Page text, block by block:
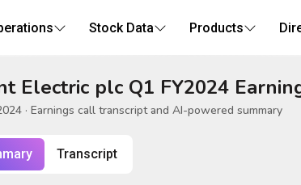
Stock Data Products
Electric plc Q1 FY2024
· Earnings call transcript and AI-powered summary
Transcript